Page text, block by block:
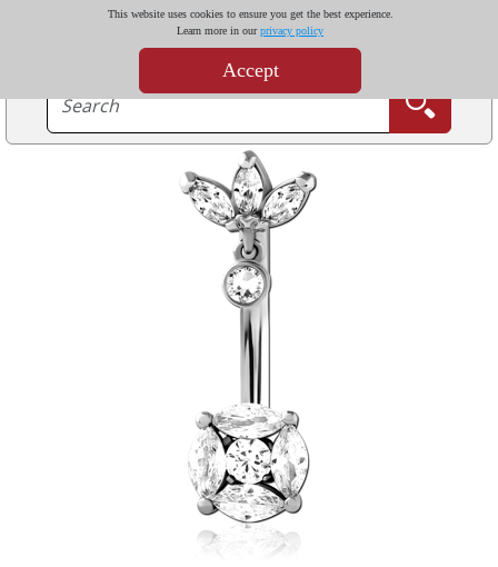
This website uses cookies to ensure you get the best experience.
Learn more in ourprivacy policy
Accept